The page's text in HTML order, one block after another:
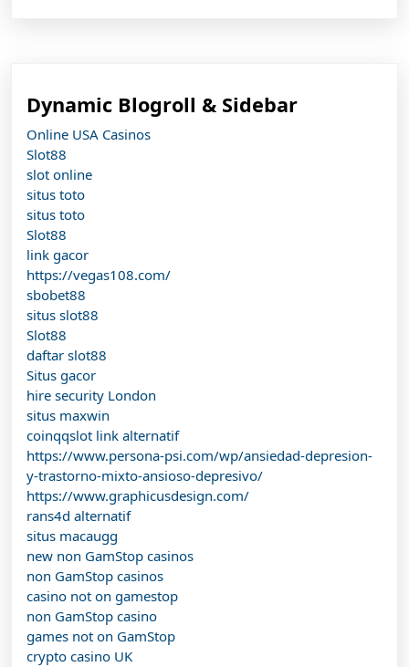
Dynamic Blogroll & Sidebar
Online USA Casinos
Slot88
slot online
situs toto
situs toto
Slot88
link gacor
https://vegas108.com/
sbobet88
situs slot88
Slot88
daftar slot88
Situs gacor
hire security London
situs maxwin
coinqqslot link alternatif
https://www.persona-psi.com/wp/ansiedad-depresion-
y-trastorno-mixto-ansioso-depresivo/
https://www.graphicusdesign.com/
rans4d alternatif
situs macaugg
new non GamStop casinos
non GamStop casinos
casino not on gamestop
non GamStop casino
games not on GamStop
crypto casino UK